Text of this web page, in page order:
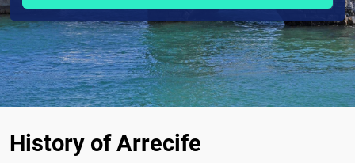
History of Arrecife